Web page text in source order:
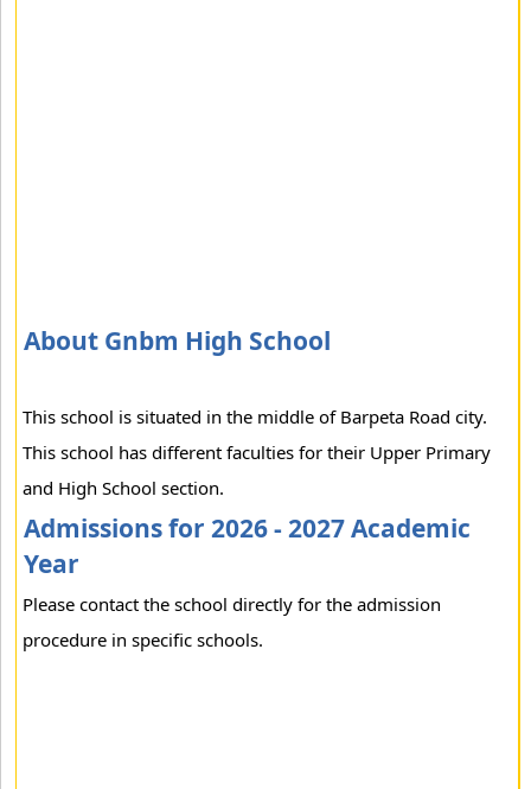
About Gnbm High School
This school is situated in the middle of Barpeta Road city.
This school has different faculties for their Upper Primary
and High School section.
Admissions for 2026 - 2027 Academic
Year
Please contact the school directly for the admission
procedure in specific schools.